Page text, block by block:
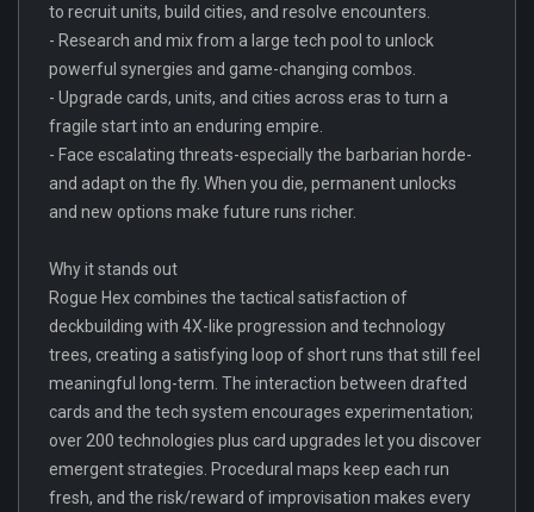
to recruit units, build cities, and resolve encounters.
- Research and mix from a large tech pool to unlock
powerful synergies and game-changing combos.
- Upgrade cards, units, and cities across eras to turn a
fragile start into an enduring empire.
- Face escalating threats-especially the barbarian horde-
and adapt on the fly. When you die, permanent unlocks
and new options make future runs richer.
Why it stands out
Rogue Hex combines the tactical satisfaction of
deckbuilding with 4X-like progression and technology
trees, creating a satisfying loop of short runs that still feel
meaningful long-term. The interaction between drafted
cards and the tech system encourages experimentation;
over 200 technologies plus card upgrades let you discover
emergent strategies. Procedural maps keep each run
fresh, and the risk/reward of improvisation makes every